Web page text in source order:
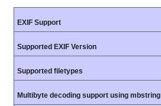
EXIF Support
Supported EXIF Version
Supported filetypes
Multibyte decoding support using mbstring